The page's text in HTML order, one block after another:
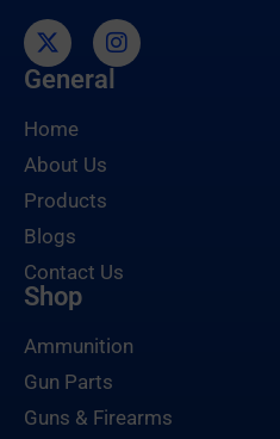
General
Home
About Us
Products
Blogs
Contact Us
Shop
Ammunition
Gun Parts
Guns & Firearms